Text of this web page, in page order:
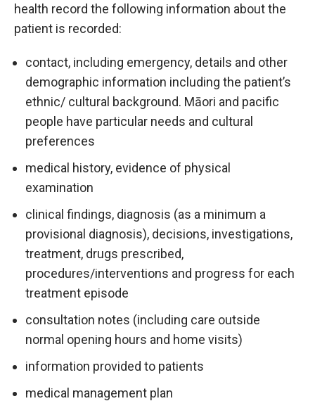
health record the following information about the
patient is recorded:
contact, including emergency, details and other
demographic information including the patient’s
ethnic/ cultural background. Māori and pacific
people have particular needs and cultural
preferences
medical history, evidence of physical
examination
clinical findings, diagnosis (as a minimum a
provisional diagnosis), decisions, investigations,
treatment, drugs prescribed,
procedures/interventions and progress for each
treatment episode
consultation notes (including care outside
normal opening hours and home visits)
information provided to patients
medical management plan